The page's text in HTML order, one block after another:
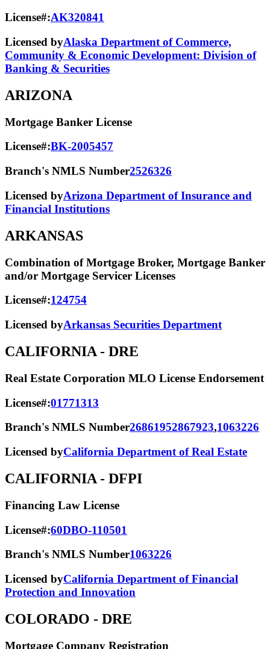
License#:AK320841
Licensed byAlaska Department of Commerce,
Community & Economic Development: Division of
Banking & Securities
ARIZONA
Mortgage Banker License
License#:BK-2005457
Branch's NMLS Number2526326
Licensed byArizona Department of Insurance and
Financial Institutions
ARKANSAS
Combination of Mortgage Broker, Mortgage Banker
and/or Mortgage Servicer Licenses
License#:124754
Licensed byArkansas Securities Department
CALIFORNIA - DRE
Real Estate Corporation MLO License Endorsement
License#:01771313
Branch's NMLS Number26861952867923,1063226
Licensed byCalifornia Department of Real Estate
CALIFORNIA - DFPI
Financing Law License
License#:60DBO-110501
Branch's NMLS Number1063226
Licensed byCalifornia Department of Financial
Protection and Innovation
COLORADO - DRE
Mortgage Company Registration